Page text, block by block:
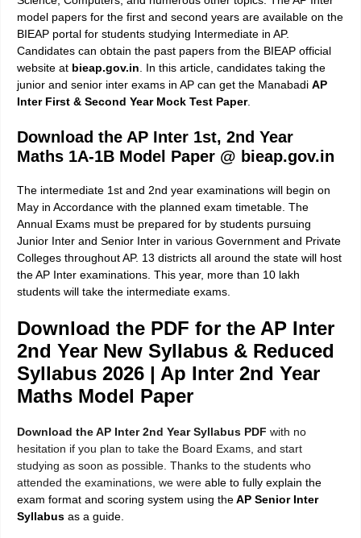
model papers for the first and second years are available on the
BIEAP portal for students studying Intermediate in AP.
Candidates can obtain the past papers from the BIEAP official
website at bieap.gov.in. In this article, candidates taking the
junior and senior inter exams in AP can get the Manabadi AP
Inter First & Second Year Mock Test Paper.
Download the AP Inter 1st, 2nd Year
Maths 1A-1B Model Paper @ bieap.gov.in
The intermediate 1st and 2nd year examinations will begin on
May in Accordance with the planned exam timetable. The
Annual Exams must be prepared for by students pursuing
Junior Inter and Senior Inter in various Government and Private
Colleges throughout AP. 13 districts all around the state will host
the AP Inter examinations. This year, more than 10 lakh
students will take the intermediate exams.
Download the PDF for the AP Inter
2nd Year New Syllabus & Reduced
Syllabus 2026 | Ap Inter 2nd Year
Maths Model Paper
Download the AP Inter 2nd Year Syllabus PDF with no
hesitation if you plan to take the Board Exams, and start
studying as soon as possible. Thanks to the students who
attended the examinations, we were able to fully explain the
exam format and scoring system using theAP Senior Inter
Syllabus as a guide.